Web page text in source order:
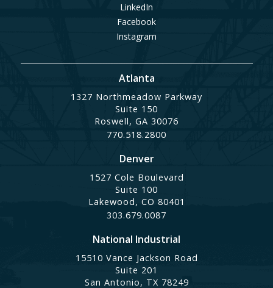
LinkedIn
Facebook
Instagram
Atlanta
1327 Northmeadow Parkway
Suite 150
Roswell, GA 30076
770.518.2800
Denver
1527 Cole Boulevard
Suite 100
Lakewood, CO 80401
303.679.0087
National Industrial
15510 Vance Jackson Road
Suite 201
San Antonio, TX 78249